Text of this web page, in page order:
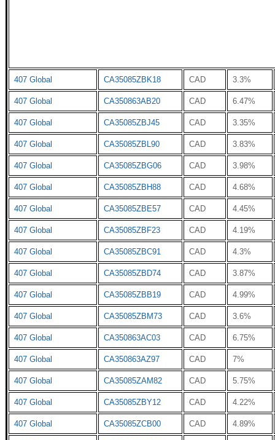
407 Global CA35085ZBK18 CAD 3.3%
407 Global CA350863AB20 CAD 6.47%
407 Global CA35085ZBJ45 CAD 3.35%
407 Global CA35085ZBL90 CAD 3.83%
407 Global CA35085ZBG06 CAD 3.98%
407 Global CA35085ZBH88 CAD 4.68%
407 Global CA35085ZBE57 CAD 4.45%
407 Global CA35085ZBF23 CAD 4.19%
407 Global CA35085ZBC91 CAD 4.3%
407 Global CA35085ZBD74 CAD 3.87%
407 Global CA35085ZBB19 CAD 4.99%
407 Global CA35085ZBM73 CAD 3.6%
407 Global CA350863AC03 CAD 6.75%
407 Global CA350863AZ97 CAD 7%
407 Global CA35085ZAM82 CAD 5.75%
407 Global CA35085ZBY12 CAD 4.22%
407 Global CA35085ZCB00 CAD 4.89%